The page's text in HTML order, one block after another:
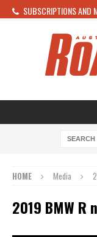
SUBSCRIPTIONS AND
HOME Media
2019 BMW R